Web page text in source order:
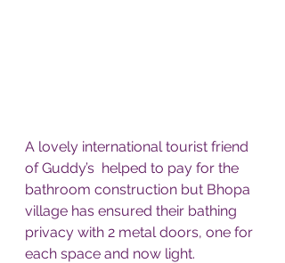
A lovely international tourist friend
of Guddy’s  helped to pay for the
bathroom construction but Bhopa
village has ensured their bathing
privacy with 2 metal doors, one for
each space and now light.